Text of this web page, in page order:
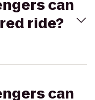
can
ride?
can